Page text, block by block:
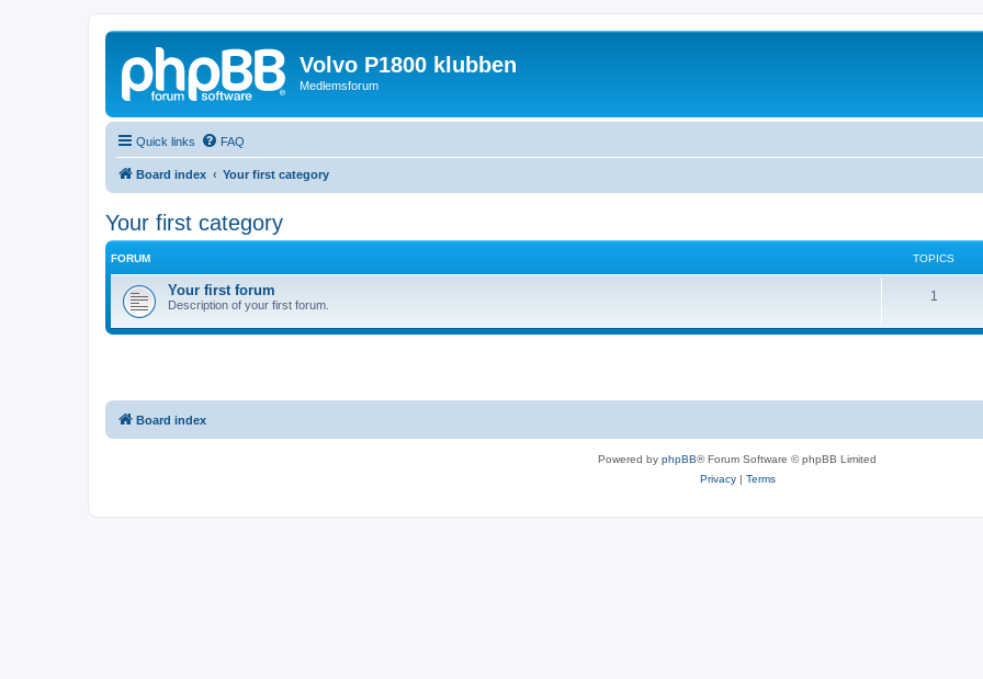
Volvo P1800 klubben
Medlemsforum
Quick links FAQ
Board index Your first category
Your first category
FORUM TOPICS
Your first forum
Description of your first forum.
1
Board index
Powered by phpBB® Forum Software © phpBB Limited
Privacy| Terms